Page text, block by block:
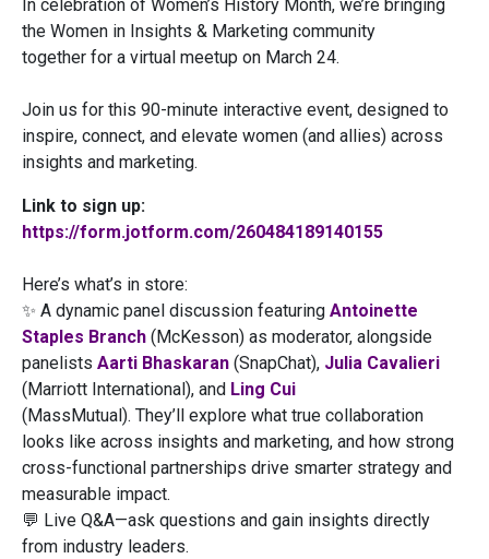
In celebration of Women’s History Month, we’re bringing
the Women in Insights & Marketing community
together for a virtual meetup on March 24.
Join us for this 90-minute interactive event, designed to
inspire, connect, and elevate women (and allies) across
insights and marketing.
Link to sign up:
https://form.jotform.com/260484189140155
Here’s what’s in store:
✨ A dynamic panel discussion featuring Antoinette
Staples Branch (McKesson) as moderator, alongside
panelists Aarti Bhaskaran (SnapChat), Julia Cavalieri
(Marriott International), and Ling Cui
(MassMutual). They’ll explore what true collaboration
looks like across insights and marketing, and how strong
cross-functional partnerships drive smarter strategy and
measurable impact.
💬 Live Q&A—ask questions and gain insights directly
from industry leaders.